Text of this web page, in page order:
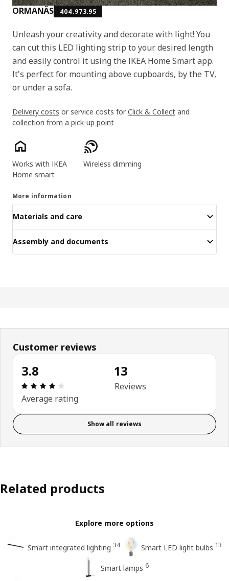
ORMANÄS 404.973.95
Unleash your creativity and decorate with light! You
can cut this LED lighting strip to your desired length
and easily control it using the IKEA Home Smart app.
It's perfect for mounting above cupboards, by the TV,
or under a sofa.
Delivery costs or service costs for Click & Collect and
collection from a pick-up point
Product features
Works with IKEA
Home smart
Wireless dimming
More information
Materials and care
Assembly and documents
Customer reviews
3.8
Review: 3.8 out of 5 stars. Total reviews: 13
Average rating
13
Reviews
Show all reviews
Related products
Explore more options
Smart integrated lighting 34 Smart LED light bulbs 13
Smart lamps 6